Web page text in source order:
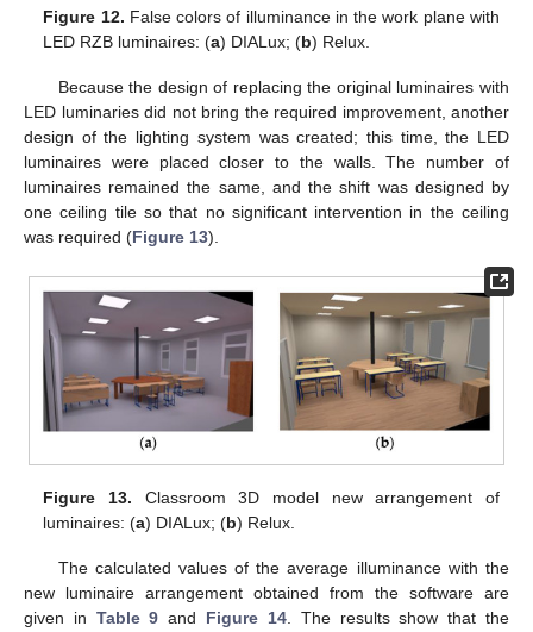
Figure 12. False colors of illuminance in the work plane with
LED RZB luminaires: (a) DIALux; (b) Relux.
Because the design of replacing the original luminaires with
LED luminaries did not bring the required improvement, another
design of the lighting system was created; this time, the LED
luminaires were placed closer to the walls. The number of
luminaires remained the same, and the shift was designed by
one ceiling tile so that no significant intervention in the ceiling
was required (Figure 13).
Figure 13. Classroom 3D model new arrangement of
luminaires: (a) DIALux; (b) Relux.
The calculated values of the average illuminance with the
new luminaire arrangement obtained from the software are
given in Table 9 and Figure 14. The results show that the
12. May
13. May
14. May
15. May
16. May
17. May
18. May
19. May
20. May
22. May
23. May
24. May
25. May
26. May
27. May
28. May
29. May
30. May
1. Jun
2. Jun
3. Jun
4. Jun
5. Jun
6. Jun
7. Jun
8. Jun
9. Jun
11. Jun
12. Jun
13. Jun
14. Jun
15. Jun
16. Jun
17. Jun
18. Jun
19. Jun
21. Jun
22. Jun
23. Jun
24. Jun
25. Jun
26. Jun
27. Jun
28. Jun
29. Jun
1. Jul
2. Jul
3. Jul
4. Jul
5. Jul
6. Jul
7. Jul
8. Jul
9. Jul
11. Jul
12. Jul
13. Jul
14. Jul
15. Jul
16. Jul
17. Jul
18. Jul
19. Jul
21. Jul
22. Jul
23. Jul
24. Jul
25. Jul
26. Jul
27. Jul
28. Jul
29. Jul
31. Jul
1. Aug
2. Aug
3. Aug
4. Aug
5. Aug
6. Aug
7. Aug
8. Aug